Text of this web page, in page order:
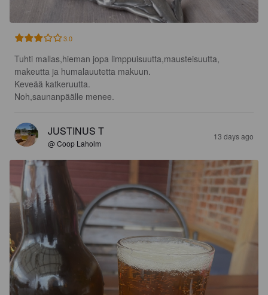
3.0
Tuhti mallas,hieman jopa limppuisuutta,mausteisuutta,
makeutta ja humalauutetta makuun.
Keveää katkeruutta.
Noh,saunanpäälle menee.
JUSTINUS T
@ Coop Laholm
13 days ago